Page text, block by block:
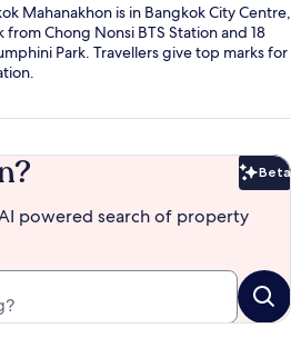
Mahanakhon is in Bangkok City Centre,
Chong Nonsi BTS Station and 18
Park. Travellers give top marks for
Beta
powered search of property